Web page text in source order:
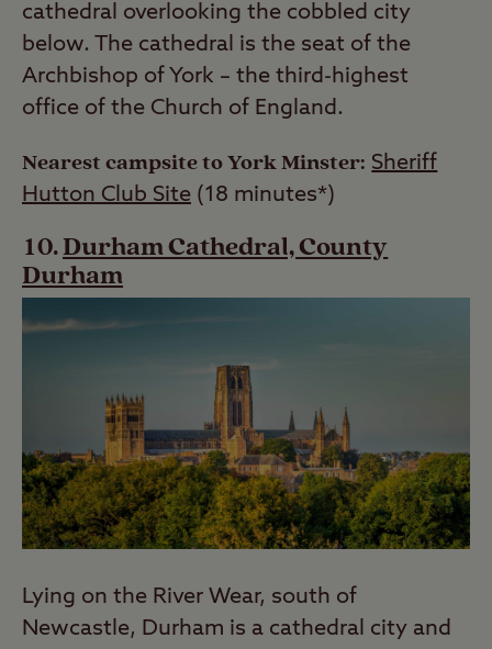
cathedral overlooking the cobbled city
below. The cathedral is the seat of the
Archbishop of York – the third-highest
office of the Church of England.
Nearest campsite to York Minster: Sheriff
Hutton Club Site (18 minutes*)
Durham Cathedral, County
Durham
Lying on the River Wear, south of
Newcastle, Durham is a cathedral city and